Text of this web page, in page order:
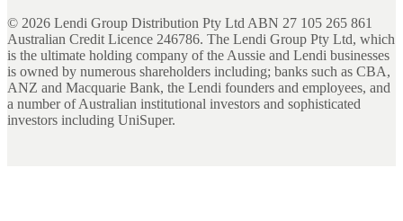
© 2026 Lendi Group Distribution Pty Ltd ABN 27 105 265 861
Australian Credit Licence 246786. The Lendi Group Pty Ltd, which
is the ultimate holding company of the Aussie and Lendi businesses
is owned by numerous shareholders including; banks such as CBA,
ANZ and Macquarie Bank, the Lendi founders and employees, and
a number of Australian institutional investors and sophisticated
investors including UniSuper.